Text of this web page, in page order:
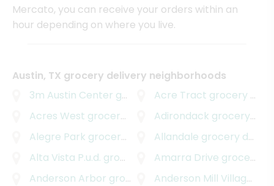
Mercato, you can receive your orders within an
hour depending on where you live.
Austin, TX grocery delivery neighborhoods
3m Austin Center grocery delivery Acre Tract grocery delivery
Acres West grocery delivery Adirondack grocery delivery
Alegre Park grocery delivery Allandale grocery delivery
Alta Vista P.u.d. grocery delivery Amarra Drive grocery delivery
Anderson Arbor grocery delivery Anderson Mill Village